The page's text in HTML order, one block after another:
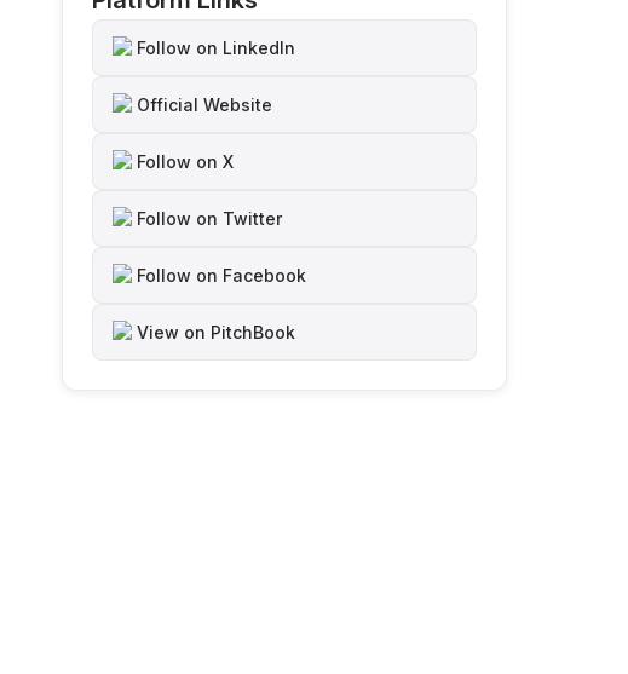
Follow on LinkedIn
Official Website
Follow on X
Follow on Twitter
Follow on Facebook
View on PitchBook